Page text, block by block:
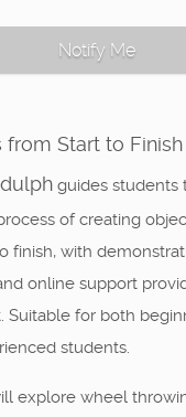
Notify Me
from Start to
guides students
of creating
finish, with
online support
Suitable for both
students.
explore wheel